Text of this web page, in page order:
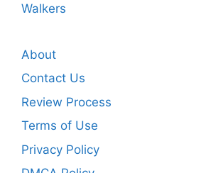
Walkers
About
Contact Us
Review Process
Terms of Use
Privacy Policy